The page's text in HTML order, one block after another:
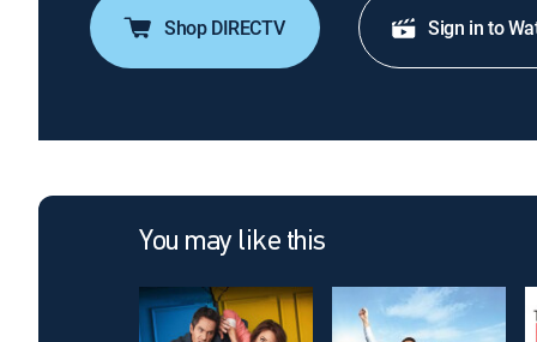
Shop DIRECTV Sign in to
You may like this